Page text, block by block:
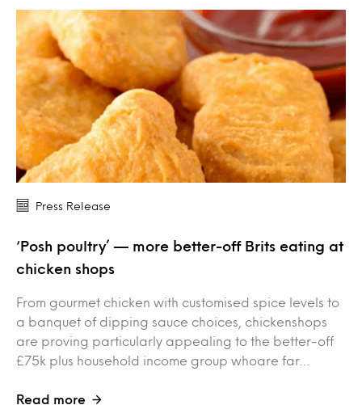
Press Release
‘Posh poultry’ — more better-off Brits eating at
chicken shops
From gourmet chicken with customised spice levels to
a banquet of dipping sauce choices, chickenshops
are proving particularly appealing to the better-off
£75k plus household income group whoare far…
Read more